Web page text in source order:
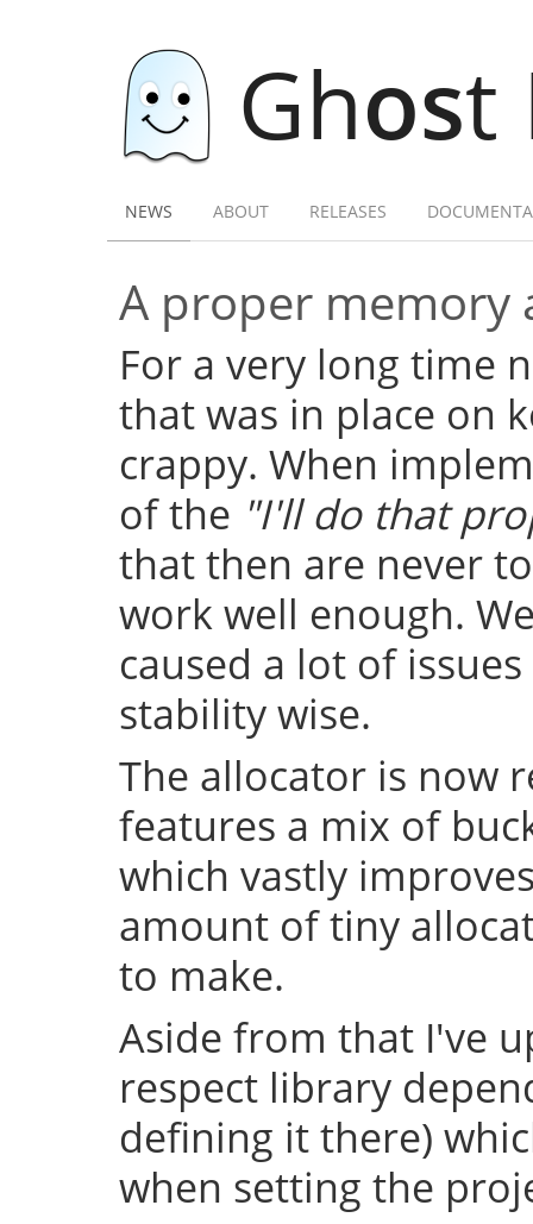
Ghost
NEWS ABOUT RELEASES
A proper memory
For a very long time
that was in place on
crappy. When
of the "I'll do that
that then are never
work well enough.
caused a lot of
stability wise.
The allocator is now
features a mix of
which vastly
amount of tiny
to make.
Aside from that I've
respect library
defining it there)
when setting the